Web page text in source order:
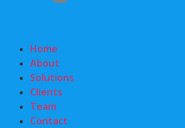
Home
About
Solutions
Clients
Team
Contact